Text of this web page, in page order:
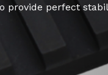
provide perfect